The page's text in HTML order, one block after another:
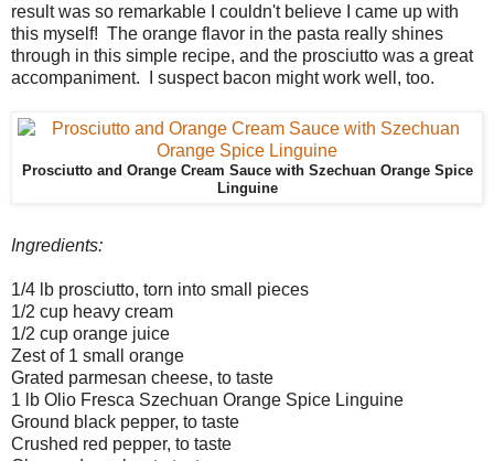
result was so remarkable I couldn't believe I came up with
this myself! The orange flavor in the pasta really shines
through in this simple recipe, and the prosciutto was a great
accompaniment. I suspect bacon might work well, too.
Prosciutto and Orange Cream Sauce with Szechuan Orange Spice
Linguine
Ingredients:
1/4 lb prosciutto, torn into small pieces
1/2 cup heavy cream
1/2 cup orange juice
Zest of 1 small orange
Grated parmesan cheese, to taste
1 lb Olio Fresca Szechuan Orange Spice Linguine
Ground black pepper, to taste
Crushed red pepper, to taste